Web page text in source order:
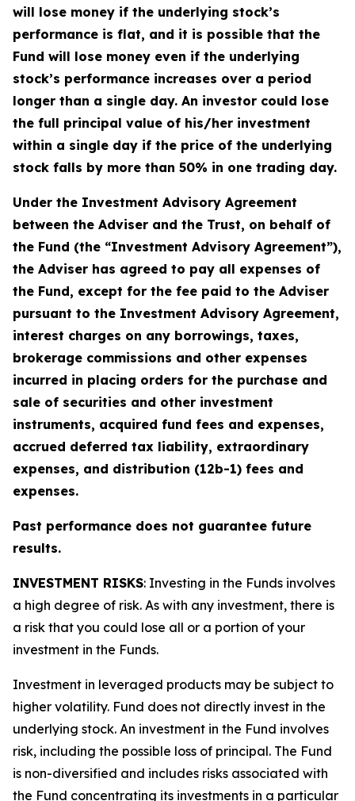
will lose money if the underlying stock’s
performance is flat, and it is possible that the
Fund will lose money even if the underlying
stock’s performance increases over a period
longer than a single day. An investor could lose
the full principal value of his/her investment
within a single day if the price of the underlying
stock falls by more than 50% in one trading day.
Under the Investment Advisory Agreement
between the Adviser and the Trust, on behalf of
the Fund (the “Investment Advisory Agreement”),
the Adviser has agreed to pay all expenses of
the Fund, except for the fee paid to the Adviser
pursuant to the Investment Advisory Agreement,
interest charges on any borrowings, taxes,
brokerage commissions and other expenses
incurred in placing orders for the purchase and
sale of securities and other investment
instruments, acquired fund fees and expenses,
accrued deferred tax liability, extraordinary
expenses, and distribution (12b-1) fees and
expenses.
Past performance does not guarantee future
results.
INVESTMENT RISKS: Investing in the Funds involves
a high degree of risk. As with any investment, there is
a risk that you could lose all or a portion of your
investment in the Funds.
Investment in leveraged products may be subject to
higher volatility. Fund does not directly invest in the
underlying stock. An investment in the Fund involves
risk, including the possible loss of principal. The Fund
is non-diversified and includes risks associated with
the Fund concentrating its investments in a particular